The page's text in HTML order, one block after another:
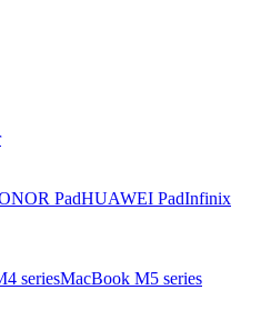
PadHUAWEI PadInfinix
seriesMacBook M5 series